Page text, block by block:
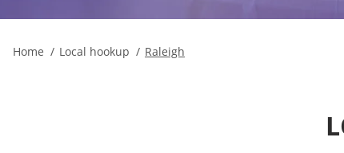
Home Local hookup Raleigh